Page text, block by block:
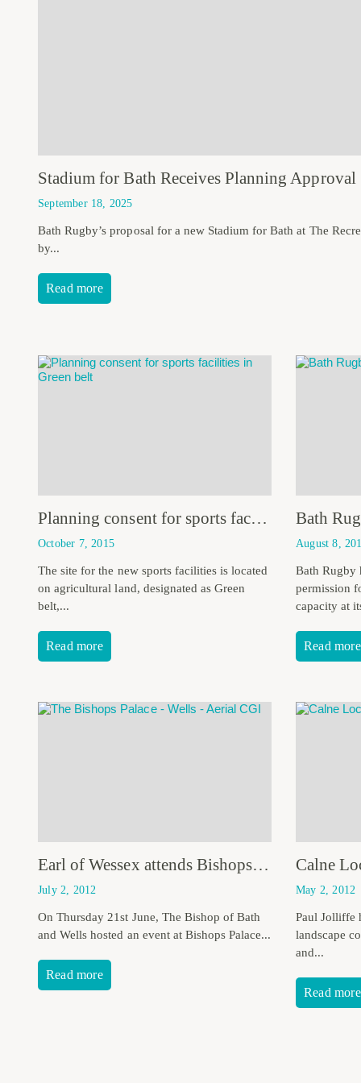
Stadium for Bath Receives Planning Approval
September 18, 2025
Bath Rugby’s proposal for a new Stadium for Bath at The
by...
Read more
Planning consent for sports facilities in Green belt
October 7, 2015
The site for the new sports facilities is located
on agricultural land, designated as Green
belt,...
Read more
August 8,
Bath Rugby
permission
capacity at
Read more
Earl of Wessex attends Bishops Palace Celebration
July 2, 2012
On Thursday 21st June, The Bishop of Bath
and Wells hosted an event at Bishops Palace...
Read more
May 2, 2012
Paul Jolliffe
landscape
and...
Read more